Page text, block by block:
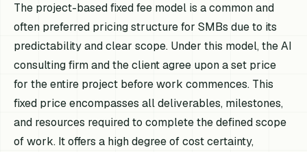
The project-based fixed fee model is a common and
often preferred pricing structure for SMBs due to its
predictability and clear scope. Under this model, the AI
consulting firm and the client agree upon a set price
for the entire project before work commences. This
fixed price encompasses all deliverables, milestones,
and resources required to complete the defined scope
of work. It offers a high degree of cost certainty,